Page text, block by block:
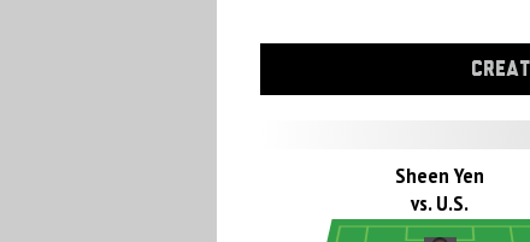
Sheen Yen
vs. U.S.